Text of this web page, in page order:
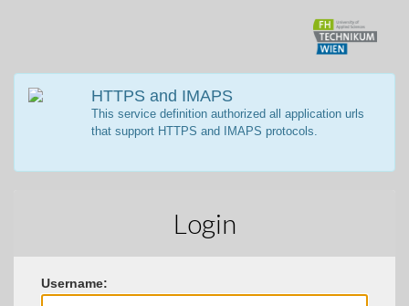
HTTPS and IMAPS
This service definition authorized all application urls
that support HTTPS and IMAPS protocols.
Login
Username: